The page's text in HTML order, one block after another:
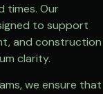
times. Our
to support
and construction
clarity.
we ensure that